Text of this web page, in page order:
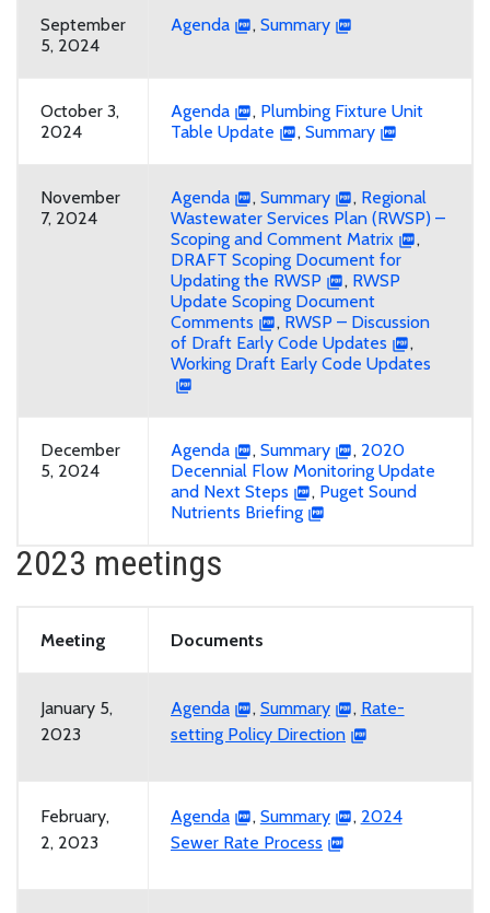
September
5, 2024
Agenda , Summary
October 3,
2024
Agenda , Plumbing Fixture Unit
Table Update
, Summary
November
7, 2024
Agenda , Summary , Regional
Wastewater Services Plan (RWSP) –
Scoping and Comment Matrix
,
DRAFT Scoping Document for
Updating the RWSP
, RWSP
Update Scoping Document
Comments
, RWSP – Discussion
of Draft Early Code Updates
,
Working Draft Early Code Updates
December
5, 2024
Agenda , Summary , 2020
Decennial Flow Monitoring Update
and Next Steps
, Puget Sound
Nutrients Briefing
2023 meetings
Meeting Documents
January 5,
2023
Agenda , Summary , Rate-
setting Policy Direction
February,
2, 2023
Agenda , Summary , 2024
Sewer Rate Process